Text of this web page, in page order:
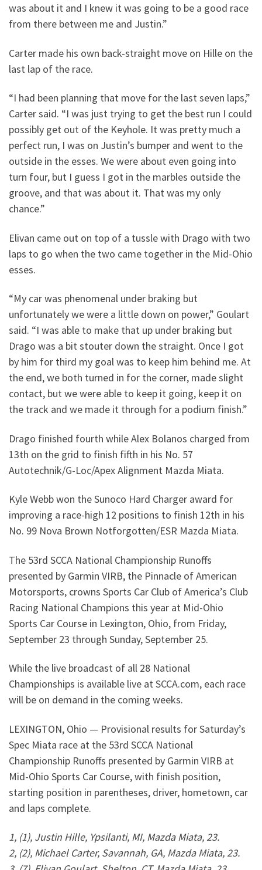
was about it and I knew it was going to be a good race
from there between me and Justin.”
Carter made his own back-straight move on Hille on the
last lap of the race.
“I had been planning that move for the last seven laps,”
Carter said. “I was just trying to get the best run I could
possibly get out of the Keyhole. It was pretty much a
perfect run, I was on Justin’s bumper and went to the
outside in the esses. We were about even going into
turn four, but I guess I got in the marbles outside the
groove, and that was about it. That was my only
chance.”
Elivan came out on top of a tussle with Drago with two
laps to go when the two came together in the Mid-Ohio
esses.
“My car was phenomenal under braking but
unfortunately we were a little down on power,” Goulart
said. “I was able to make that up under braking but
Drago was a bit stouter down the straight. Once I got
by him for third my goal was to keep him behind me. At
the end, we both turned in for the corner, made slight
contact, but we were able to keep it going, keep it on
the track and we made it through for a podium finish.”
Drago finished fourth while Alex Bolanos charged from
13th on the grid to finish fifth in his No. 57
Autotechnik/G-Loc/Apex Alignment Mazda Miata.
Kyle Webb won the Sunoco Hard Charger award for
improving a race-high 12 positions to finish 12th in his
No. 99 Nova Brown Notforgotten/ESR Mazda Miata.
The 53rd SCCA National Championship Runoffs
presented by Garmin VIRB, the Pinnacle of American
Motorsports, crowns Sports Car Club of America’s Club
Racing National Champions this year at Mid-Ohio
Sports Car Course in Lexington, Ohio, from Friday,
September 23 through Sunday, September 25.
While the live broadcast of all 28 National
Championships is available live at SCCA.com, each race
will be on demand in the coming weeks.
LEXINGTON, Ohio — Provisional results for Saturday’s
Spec Miata race at the 53rd SCCA National
Championship Runoffs presented by Garmin VIRB at
Mid-Ohio Sports Car Course, with finish position,
starting position in parentheses, driver, hometown, car
and laps complete.
1, (1), Justin Hille, Ypsilanti, MI, Mazda Miata, 23.
2, (2), Michael Carter, Savannah, GA, Mazda Miata, 23.